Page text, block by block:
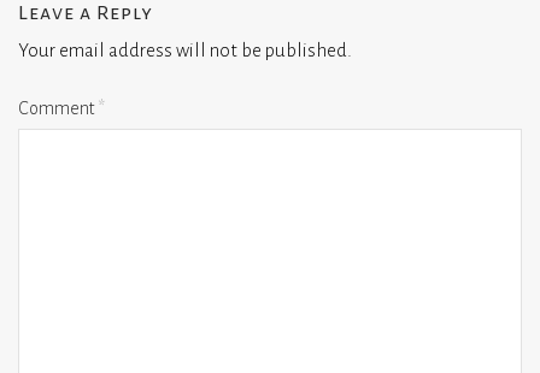
Leave a Reply
Your email address will not be published.
Comment*